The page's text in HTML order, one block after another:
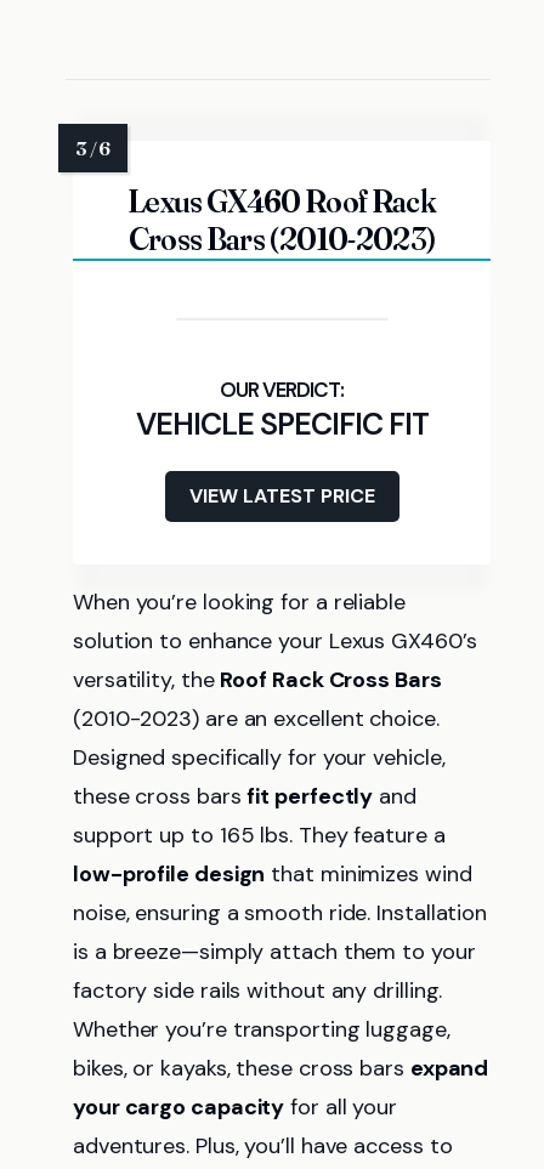
Lexus GX460 Roof Rack
Cross Bars (2010-2023)
VEHICLE SPECIFIC FIT
VIEW LATEST PRICE
When you’re looking for a reliable
solution to enhance your Lexus GX460’s
versatility, the Roof Rack Cross Bars
(2010-2023) are an excellent choice.
Designed specifically for your vehicle,
these cross barsfit perfectly and
support up to 165 lbs. They feature a
low-profile design that minimizes wind
noise, ensuring a smooth ride. Installation
is a breeze—simply attach them to your
factory side rails without any drilling.
Whether you’re transporting luggage,
bikes, or kayaks, these cross bars expand
your cargo capacity for all your
adventures. Plus, you’ll have access to